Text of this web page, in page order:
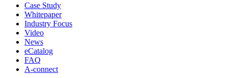
Case Study
Whitepaper
Industry Focus
Video
News
eCatalog
FAQ
A-connect